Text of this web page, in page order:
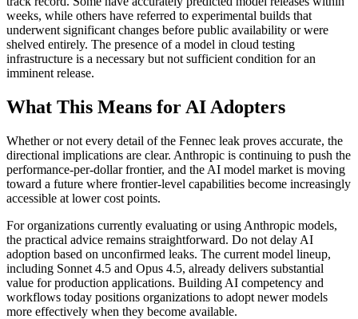
weeks, while others have referred to experimental builds that
underwent significant changes before public availability or were
shelved entirely. The presence of a model in cloud testing
infrastructure is a necessary but not sufficient condition for an
imminent release.
What This Means for AI Adopters
Whether or not every detail of the Fennec leak proves accurate, the
directional implications are clear. Anthropic is continuing to push the
performance-per-dollar frontier, and the AI model market is moving
toward a future where frontier-level capabilities become increasingly
accessible at lower cost points.
For organizations currently evaluating or using Anthropic models,
the practical advice remains straightforward. Do not delay AI
adoption based on unconfirmed leaks. The current model lineup,
including Sonnet 4.5 and Opus 4.5, already delivers substantial
value for production applications. Building AI competency and
workflows today positions organizations to adopt newer models
more effectively when they become available.